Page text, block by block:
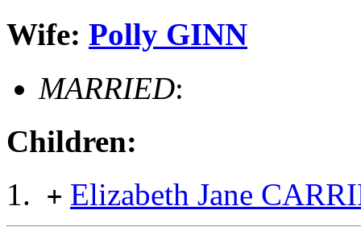
Wife: Polly GINN
MARRIED:
Children:
+ Elizabeth Jane